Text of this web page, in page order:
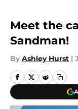
Meet the
Sandman!
By Ashley Hurst |